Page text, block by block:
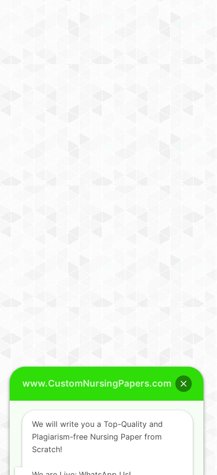
www.CustomNursingPapers.com
We will write you a Top-Quality and
Plagiarism-free Nursing Paper from
Scratch!